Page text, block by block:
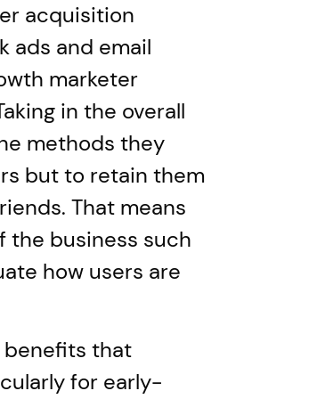
acquisition
ads and email
marketer
in the overall
methods they
but to retain them
That means
the business such
how users are
benefits that
for early-